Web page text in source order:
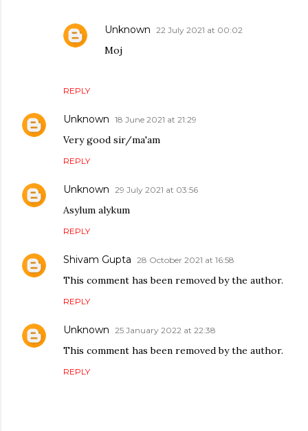
REPLY
Unknown 22 July 2021 at 00:02
Moj
Unknown 18 June 2021 at 21:29
Very good sir/ma'am
REPLY
Unknown 29 July 2021 at 03:56
Asylum alykum
REPLY
Shivam Gupta 28 October 2021 at 16:58
This comment has been removed by the author.
REPLY
Unknown 25 January 2022 at 22:38
This comment has been removed by the author.
REPLY